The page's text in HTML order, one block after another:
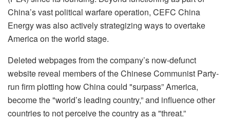
China’s vast political warfare operation, CEFC China
Energy was also actively strategizing ways to overtake
America on the world stage.
Deleted webpages from the company’s now-defunct
website reveal members of the Chinese Communist Party-
run firm plotting how China could "surpass” America,
become the "world’s leading country,” and influence other
countries to not perceive the country as a "threat.”